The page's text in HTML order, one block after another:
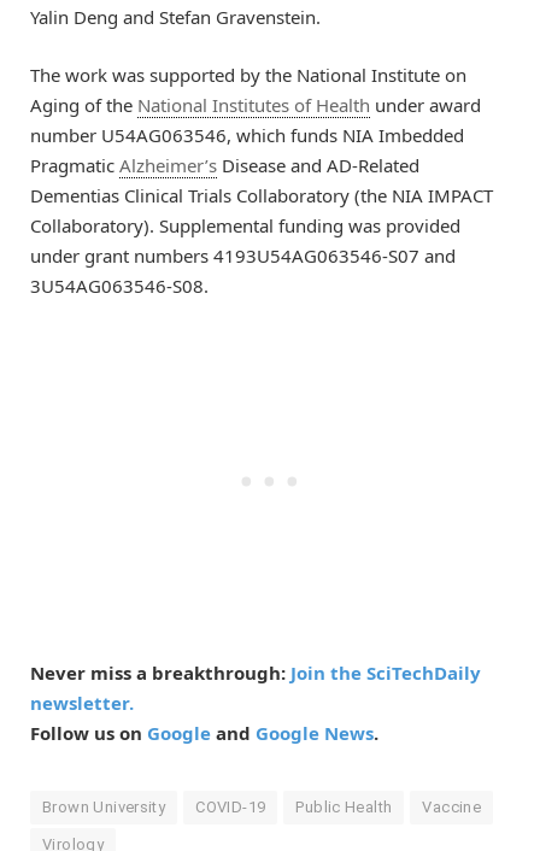
Yalin Deng and Stefan Gravenstein.
The work was supported by the National Institute on
Aging of the National Institutes of Health under award
number U54AG063546, which funds NIA Imbedded
Pragmatic Alzheimer’s Disease and AD-Related
Dementias Clinical Trials Collaboratory (the NIA IMPACT
Collaboratory). Supplemental funding was provided
under grant numbers 4193U54AG063546-S07 and
3U54AG063546-S08.
Never miss a breakthrough: Join the SciTechDaily
newsletter.
Follow us on Google and Google News.
Brown University COVID-19 Public Health Vaccine
Virology